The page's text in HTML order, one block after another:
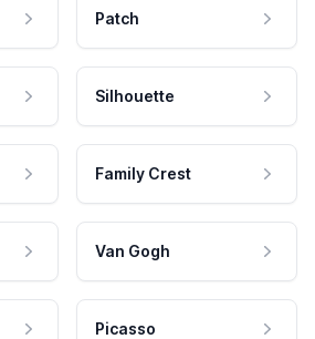
Patch
Silhouette
Family Crest
Van Gogh
Picasso